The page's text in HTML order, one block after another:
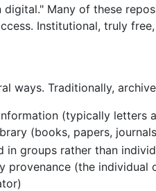
Many of these
Institutional, truly
ways. Traditionally,
(typically
(books, papers,
in groups rather than
provenance (the